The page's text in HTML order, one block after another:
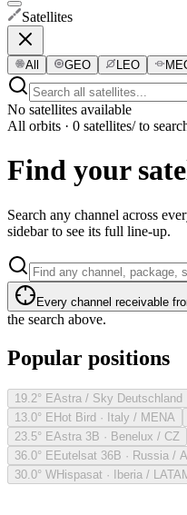
Satellites
All GEO LEO
No satellites available
All orbits · 0 satellites/ to
Find your
Search any channel across
sidebar to see its full line-up.
Every channel receivable
the search above.
Popular positions
19.2° EAstra / Sky Deutschland
13.0° EHot Bird · Italy / MENA
23.5° EAstra 3B · Benelux / CZ
36.0° EEutelsat 36B · Russia /
30.0° WHispasat · Iberia /